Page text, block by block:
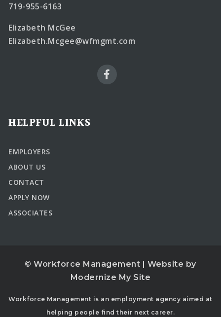
719-955-6163
Elizabeth McGee
Elizabeth.Mcgee@wfmgmt.com
HELPFUL LINKS
EMPLOYERS
ABOUT US
CONTACT
APPLY NOW
ASSOCIATES
© Workforce Management | Website by
Modernize My Site
Workforce Management is an employment agency aimed at
helping people find their next career.